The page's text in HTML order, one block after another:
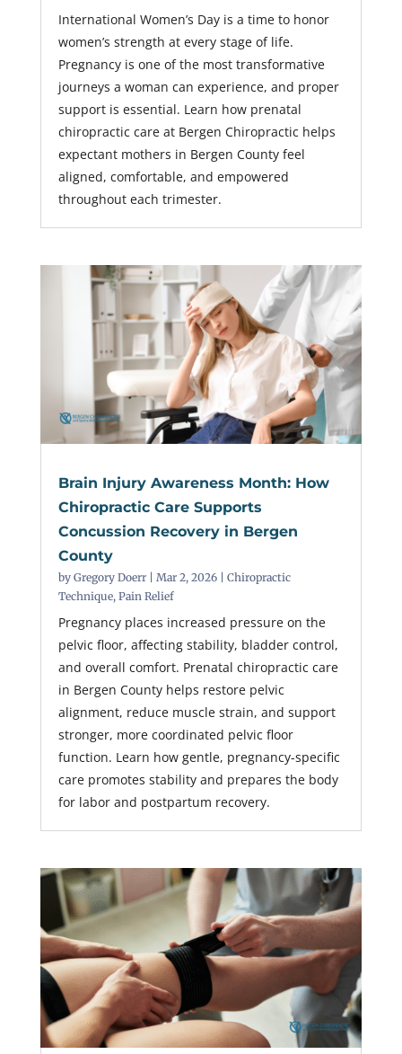
International Women’s Day is a time to honor
women’s strength at every stage of life.
Pregnancy is one of the most transformative
journeys a woman can experience, and proper
support is essential. Learn how prenatal
chiropractic care at Bergen Chiropractic helps
expectant mothers in Bergen County feel
aligned, comfortable, and empowered
throughout each trimester.
Brain Injury Awareness Month: How
Chiropractic Care Supports
Concussion Recovery in Bergen
County
by Gregory Doerr| Mar 2, 2026| Chiropractic
Technique, Pain Relief
Pregnancy places increased pressure on the
pelvic floor, affecting stability, bladder control,
and overall comfort. Prenatal chiropractic care
in Bergen County helps restore pelvic
alignment, reduce muscle strain, and support
stronger, more coordinated pelvic floor
function. Learn how gentle, pregnancy-specific
care promotes stability and prepares the body
for labor and postpartum recovery.